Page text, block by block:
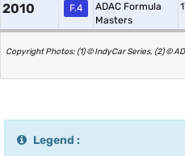
2010 F.4
ADAC Formula
Masters
Copyright Photos: (1) © IndyCar Series, (2) ©
Legend :